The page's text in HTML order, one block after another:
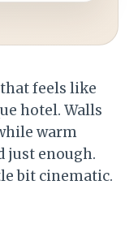
feels like
hotel. Walls
warm
just enough.
bit cinematic.